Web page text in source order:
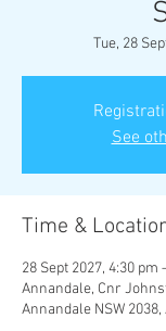
Tue, 28
See
Time &
28 Sept 2027, 4:30 pm
Annandale, Cnr
Annandale NSW